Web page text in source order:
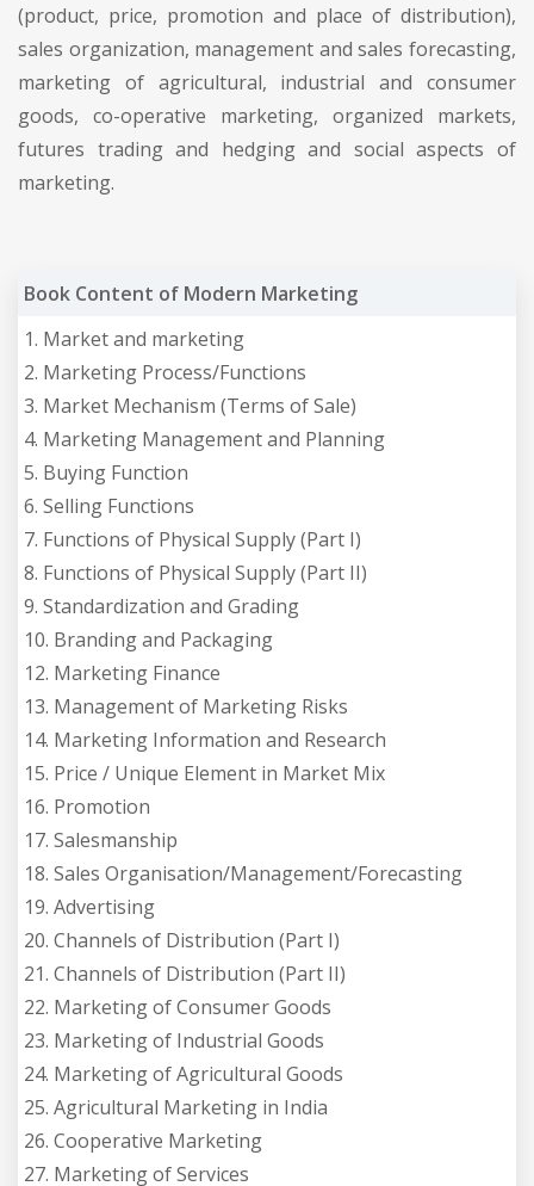
(product, price, promotion and place of distribution),
sales organization, management and sales forecasting,
marketing of agricultural, industrial and consumer
goods, co-operative marketing, organized markets,
futures trading and hedging and social aspects of
marketing.
Book Content of Modern Marketing
1. Market and marketing
2. Marketing Process/Functions
3. Market Mechanism (Terms of Sale)
4. Marketing Management and Planning
5. Buying Function
6. Selling Functions
7. Functions of Physical Supply (Part I)
8. Functions of Physical Supply (Part II)
9. Standardization and Grading
10. Branding and Packaging
12. Marketing Finance
13. Management of Marketing Risks
14. Marketing Information and Research
15. Price / Unique Element in Market Mix
16. Promotion
17. Salesmanship
18. Sales Organisation/Management/Forecasting
19. Advertising
20. Channels of Distribution (Part I)
21. Channels of Distribution (Part II)
22. Marketing of Consumer Goods
23. Marketing of Industrial Goods
24. Marketing of Agricultural Goods
25. Agricultural Marketing in India
26. Cooperative Marketing
27. Marketing of Services